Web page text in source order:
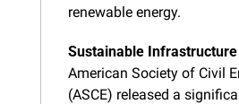
renewable energy.
Sustainable
American Society of Civil
(ASCE) released a